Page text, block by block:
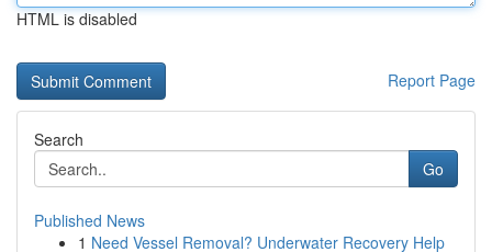
HTML is disabled
Report Page
Search
Go
Published News
1 Need Vessel Removal? Underwater Recovery Help